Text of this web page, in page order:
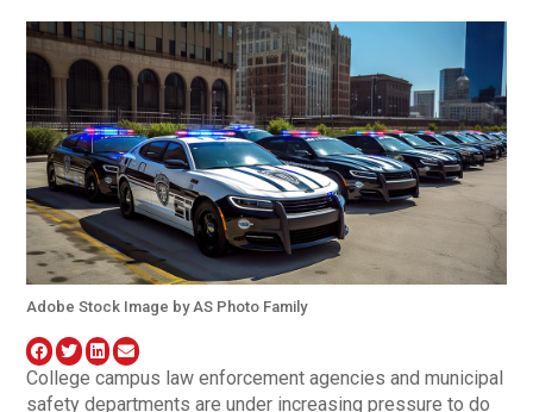
Adobe Stock Image by AS Photo Family
College campus law enforcement agencies and municipal
safety departments are under increasing pressure to do